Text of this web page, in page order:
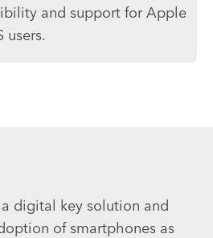
and support for Apple
users.
digital key solution and
of smartphones as